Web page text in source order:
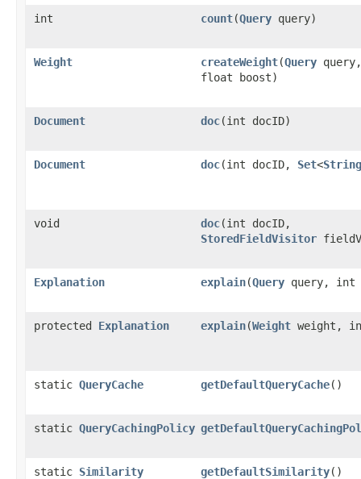
int count​(Query query)
Weight createWeight​(Query
float boost)
Document doc​(int docID)
Document doc​(int docID, Set<String
void doc​(int docID,
StoredFieldVisitor
Explanation explain​(Query query, int
protected Explanation explain​(Weight weight,
static QueryCache getDefaultQueryCache()
static QueryCachingPolicy
static Similarity getDefaultSimilarity()